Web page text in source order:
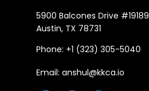
5900 Balcones Drive #19189
Austin, TX 78731
Phone: +1 (323) 305-5040
Email: anshul@kkca.io